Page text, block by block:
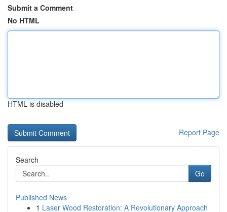
Submit a Comment
No HTML
HTML is disabled
Report Page
Search
Go
Published News
1 Laser Wood Restoration: A Revolutionary Approach